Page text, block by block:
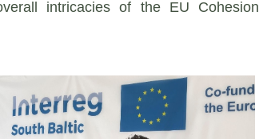
intricacies of the EU Cohesion